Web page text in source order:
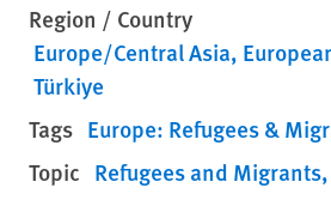
Region / Country
Europe/Central Asia
Türkiye
Tags Europe: Refugees &
Topic Refugees and Migrants